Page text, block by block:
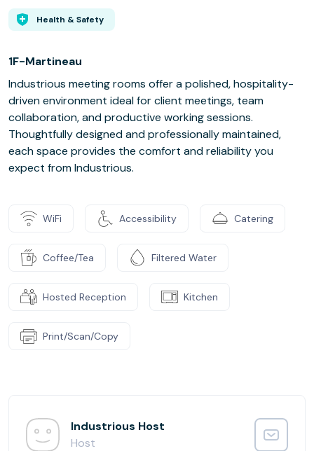
Health & Safety
1F-Martineau
Industrious meeting rooms offer a polished, hospitality-
driven environment ideal for client meetings, team
collaboration, and productive working sessions.
Thoughtfully designed and professionally maintained,
each space provides the comfort and reliability you
expect from Industrious.
WiFi Accessibility Catering
Coffee/Tea Filtered Water
Hosted Reception Kitchen
Print/Scan/Copy
Industrious Host
Host